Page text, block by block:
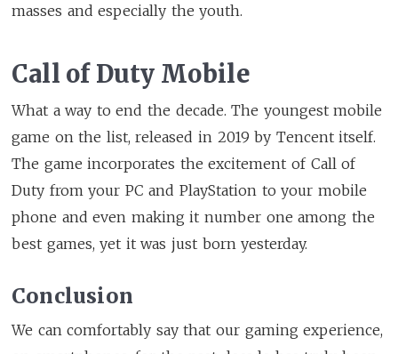
masses and especially the youth.
Call of Duty Mobile
What a way to end the decade. The youngest mobile
game on the list, released in 2019 by Tencent itself.
The game incorporates the excitement of Call of
Duty from your PC and PlayStation to your mobile
phone and even making it number one among the
best games, yet it was just born yesterday.
Conclusion
We can comfortably say that our gaming experience,